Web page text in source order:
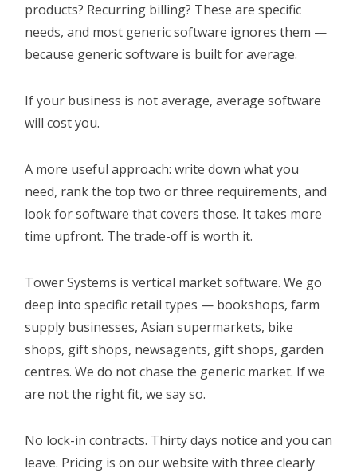
products? Recurring billing? These are specific
needs, and most generic software ignores them —
because generic software is built for average.
If your business is not average, average software
will cost you.
A more useful approach: write down what you
need, rank the top two or three requirements, and
look for software that covers those. It takes more
time upfront. The trade-off is worth it.
Tower Systems is vertical market software. We go
deep into specific retail types — bookshops, farm
supply businesses, Asian supermarkets, bike
shops, gift shops, newsagents, gift shops, garden
centres. We do not chase the generic market. If we
are not the right fit, we say so.
No lock-in contracts. Thirty days notice and you can
leave. Pricing is on our website with three clearly